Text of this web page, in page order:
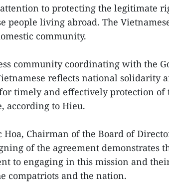
to protecting the legitimate
people living abroad. The
community.
community coordinating with the
reflects national solidarity
timely and effectively protection of
according to Hieu.
Hoa, Chairman of the Board of
of the agreement demonstrates
to engaging in this mission and
compatriots and the nation.